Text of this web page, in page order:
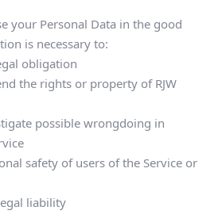
your Personal Data in the good
is necessary to:
obligation
the rights or property of RJW
possible wrongdoing in
safety of users of the Service or
legal liability